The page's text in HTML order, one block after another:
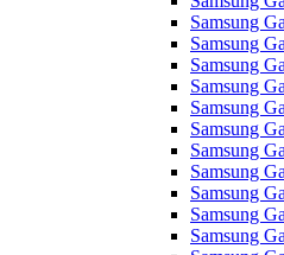
Samsung
Samsung
Samsung
Samsung
Samsung
Samsung
Samsung
Samsung
Samsung
Samsung
Samsung